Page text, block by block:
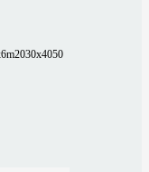
2030x4050